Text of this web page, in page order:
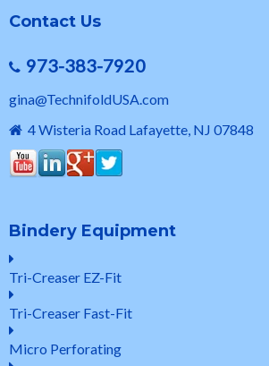
Contact Us
973-383-7920
gina@TechnifoldUSA.com
4 Wisteria Road Lafayette, NJ 07848
Bindery Equipment
Tri-Creaser EZ-Fit
Tri-Creaser Fast-Fit
Micro Perforating